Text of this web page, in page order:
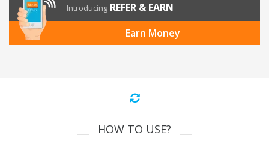
Introducing REFER & EARN
Earn Money
HOW TO USE?